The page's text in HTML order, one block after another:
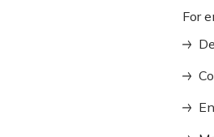
For